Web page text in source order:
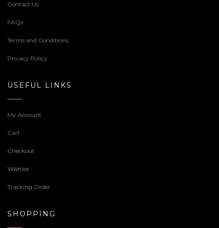
Contact Us
FAQs
Terms and Conditions
Privacy Policy
USEFUL LINKS
My Account
Cart
Checkout
Wishlist
Tracking Order
SHOPPING